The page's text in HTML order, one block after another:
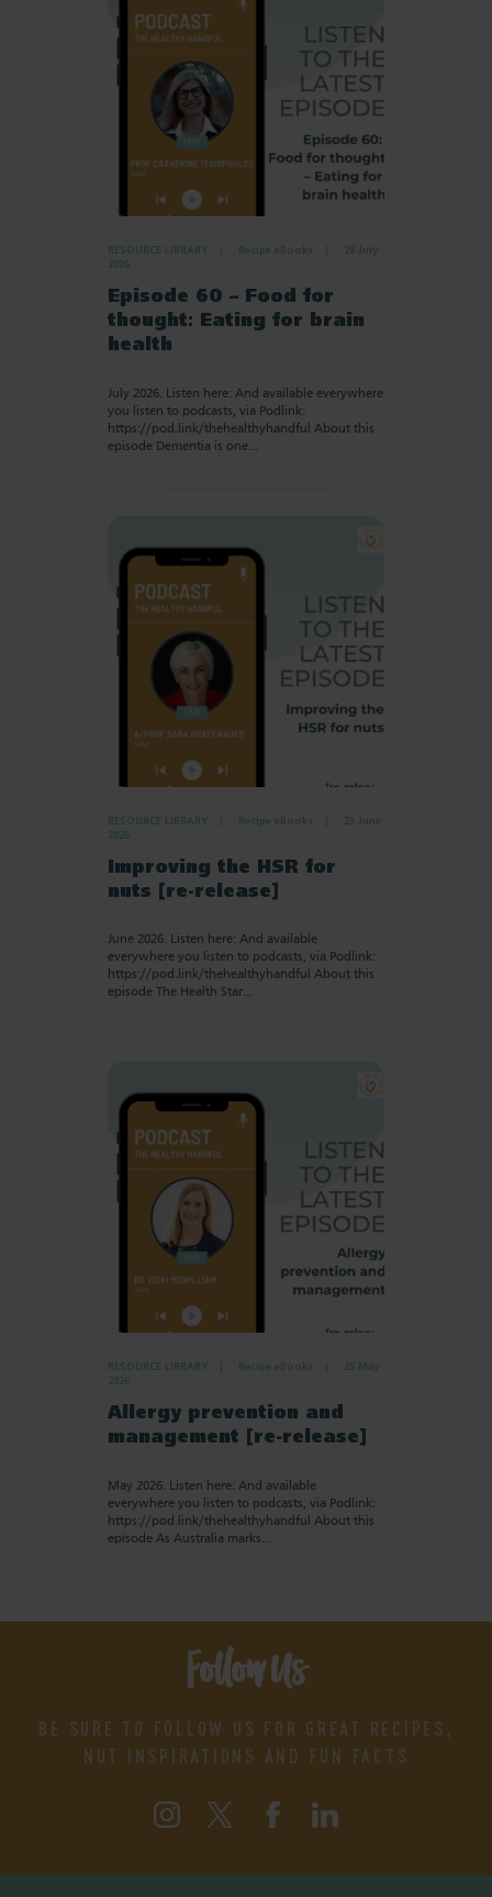
RESOURCE LIBRARY Recipe eBooks
28 July
2026
Episode 60 – Food for
thought: Eating for brain
health
July 2026. Listen here: And available everywhere
you listen to podcasts, via Podlink:
https://pod.link/thehealthyhandful About this
episode Dementia is one…
RESOURCE LIBRARY Recipe eBooks
23 June
2026
Improving the HSR for
nuts [re-release]
June 2026. Listen here: And available
everywhere you listen to podcasts, via Podlink:
https://pod.link/thehealthyhandful About this
episode The Health Star…
RESOURCE LIBRARY Recipe eBooks
25 May
2026
Allergy prevention and
management [re-release]
May 2026. Listen here: And available
everywhere you listen to podcasts, via Podlink:
https://pod.link/thehealthyhandful About this
episode As Australia marks…
Follow Us
BE SURE TO FOLLOW US FOR GREAT RECIPES,
NUT INSPIRATIONS AND FUN FACTS